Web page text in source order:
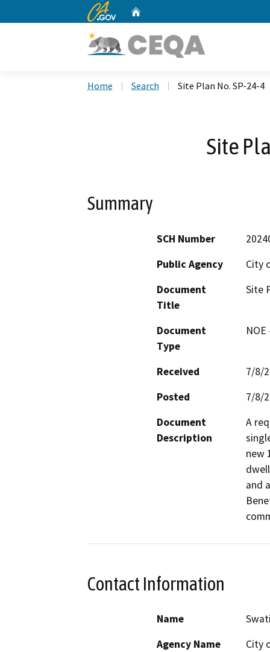
CA.gov
Home Search Site Plan No. SP-24-4
Site
Summary
SCH Number
Public Agency
City
Document
Title
Site
Document
Type
Received
7/8/
Posted
7/8/
Document
Description
A
new
and
Contact Information
Name
Agency Name
City